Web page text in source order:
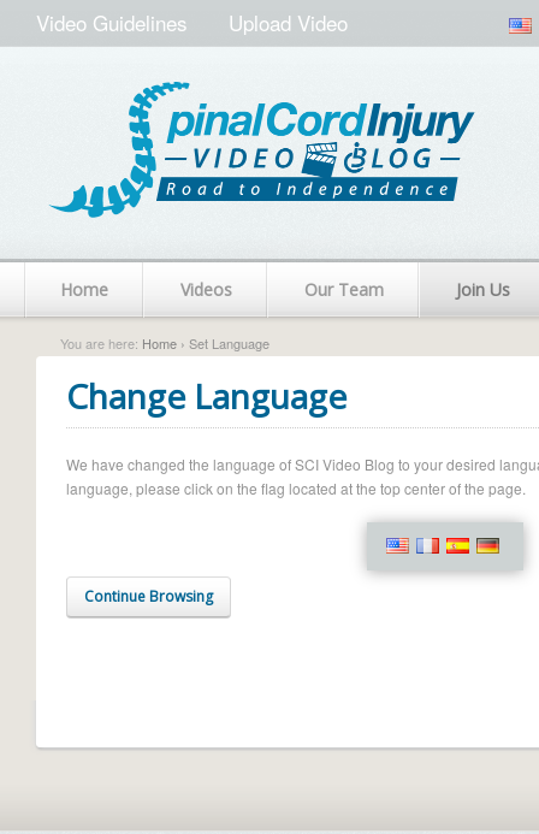
Video Guidelines Upload Video
Home Videos Our Team Join Us
You are here: Home › Set Language
Change Language
We have changed the language of SCI Video Blog to your desired
language, please click on the flag located at the top center of the page.
Continue Browsing